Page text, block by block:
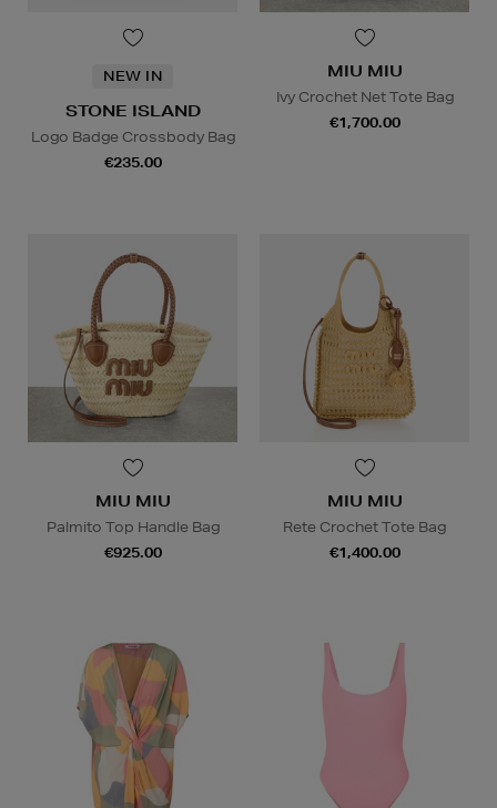
NEW IN
STONE ISLAND
Logo Badge Crossbody Bag
€235.00
MIU MIU
Ivy Crochet Net Tote Bag
€1,700.00
MIU MIU
Palmito Top Handle Bag
€925.00
MIU MIU
Rete Crochet Tote Bag
€1,400.00